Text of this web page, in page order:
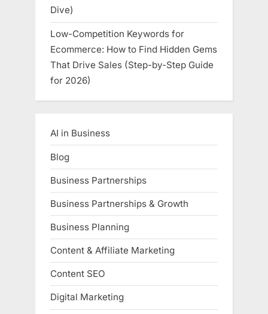
Dive)
Low-Competition Keywords for
Ecommerce: How to Find Hidden Gems
That Drive Sales (Step-by-Step Guide
for 2026)
AI in Business
Blog
Business Partnerships
Business Partnerships & Growth
Business Planning
Content & Affiliate Marketing
Content SEO
Digital Marketing